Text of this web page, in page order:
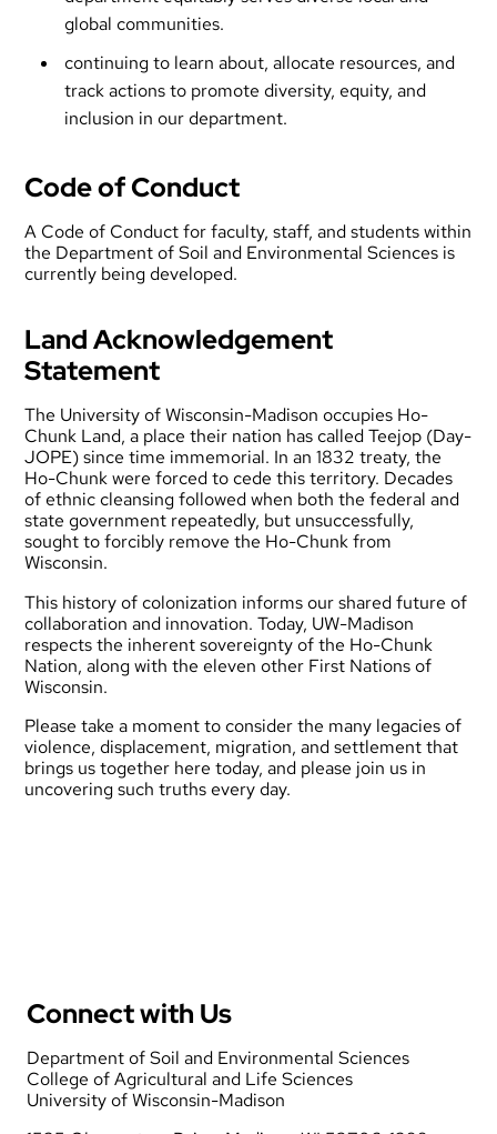
global communities.
continuing to learn about, allocate resources, and
track actions to promote diversity, equity, and
inclusion in our department.
Code of Conduct
A Code of Conduct for faculty, staff, and students within
the Department of Soil and Environmental Sciences is
currently being developed.
Land Acknowledgement
Statement
The University of Wisconsin-Madison occupies Ho-
Chunk Land, a place their nation has called Teejop (Day-
JOPE) since time immemorial. In an 1832 treaty, the
Ho-Chunk were forced to cede this territory. Decades
of ethnic cleansing followed when both the federal and
state government repeatedly, but unsuccessfully,
sought to forcibly remove the Ho-Chunk from
Wisconsin.
This history of colonization informs our shared future of
collaboration and innovation. Today, UW-Madison
respects the inherent sovereignty of the Ho-Chunk
Nation, along with the eleven other First Nations of
Wisconsin.
Please take a moment to consider the many legacies of
violence, displacement, migration, and settlement that
brings us together here today, and please join us in
uncovering such truths every day.
Connect with Us
Department of Soil and Environmental Sciences
College of Agricultural and Life Sciences
University of Wisconsin-Madison